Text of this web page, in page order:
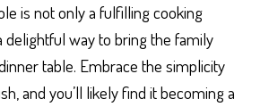
is not only a fulfilling cooking
delightful way to bring the family
table. Embrace the simplicity
and you’ll likely find it becoming a